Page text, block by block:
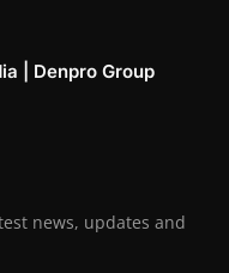
| Denpro Group
news, updates and